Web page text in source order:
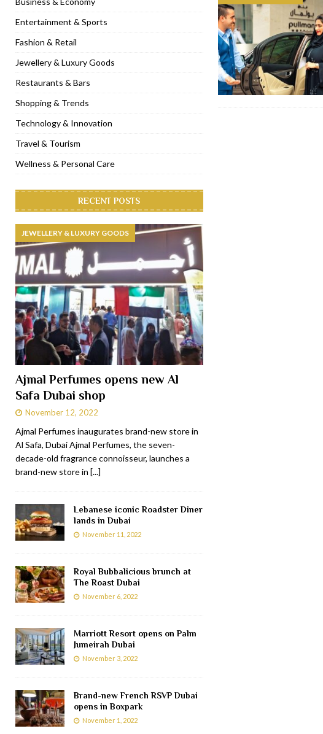
[ November 6, 2022 ] Royal Bubbalicious brunch at The Roast Dubai
[ November 3, 2022 ] Marriott Resort opens on Palm Jumeirah Dubai
[ November 1, 2022 ] Brand-new French RSVP Dubai opens in Boxpark
[ April 13, 2023 ] Krasota Dubai opens at The Address Downtown Hotel
Entertainment & Sports
Fashion & Retail
Jewellery & Luxury Goods
Restaurants & Bars
Shopping & Trends
Technology & Innovation
Travel & Tourism
Wellness & Personal Care
RECENT POSTS
JEWELLERY & LUXURY GOODS
Ajmal Perfumes opens new Al
Safa Dubai shop
November 12, 2022
Ajmal Perfumes inaugurates brand-new store in
Al Safa, Dubai Ajmal Perfumes, the seven-
decade-old fragrance connoisseur, launches a
brand-new store in [...]
Lebanese iconic Roadster Diner
lands in Dubai
November 11, 2022
Royal Bubbalicious brunch at
The Roast Dubai
November 6, 2022
Marriott Resort opens on Palm
Jumeirah Dubai
November 3, 2022
Brand-new French RSVP Dubai
opens in Boxpark
November 1, 2022